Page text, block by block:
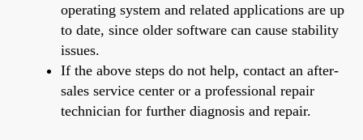
operating system and related applications are up
to date, since older software can cause stability
issues.
If the above steps do not help, contact an after-
sales service center or a professional repair
technician for further diagnosis and repair.